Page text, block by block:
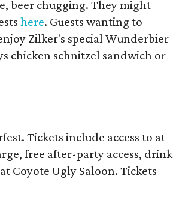
beer chugging. They might
here. Guests wanting to
Zilker's special Wunderbier
chicken schnitzel sandwich or
Tickets include access to at
free after-party access, drink
Coyote Ugly Saloon. Tickets